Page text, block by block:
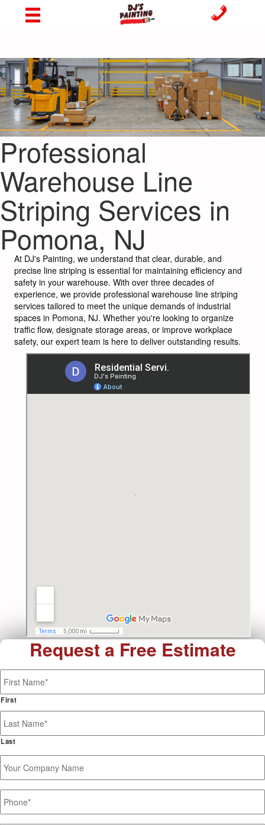
Professional
Warehouse Line
Striping Services in
Pomona, NJ
At DJ's Painting, we understand that clear, durable, and
precise line striping is essential for maintaining efficiency and
safety in your warehouse. With over three decades of
experience, we provide professional warehouse line striping
services tailored to meet the unique demands of industrial
spaces in Pomona, NJ. Whether you're looking to organize
traffic flow, designate storage areas, or improve workplace
safety, our expert team is here to deliver outstanding results.
Request a Free Estimate
Name *
First
Last
Company
Name